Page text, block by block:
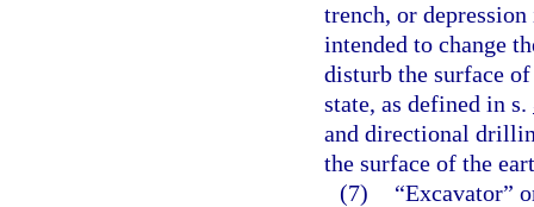
trench, or
intended to change
disturb the surface
state, as defined in s.
and directional
the surface of the
(7)
“Excavator”